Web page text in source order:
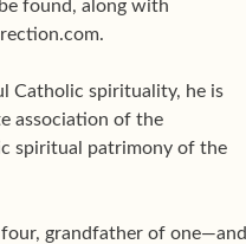
found, along with
Catholic spirituality, he is
association of the
spiritual patrimony of the
grandfather of one—and